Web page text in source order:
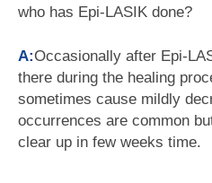
who has Epi-LASIK done?
A:Occasionally after Epi-
there during the healing
sometimes cause mildly
occurrences are common
clear up in few weeks time.